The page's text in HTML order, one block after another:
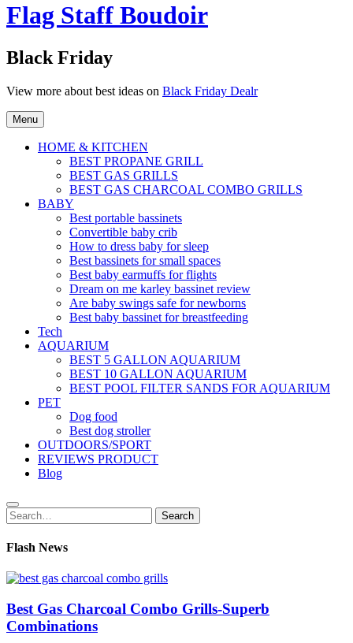
Flag Staff Boudoir
Black Friday
View more about best ideas on Black Friday Dealr
Menu
HOME & KITCHEN
BEST PROPANE GRILL
BEST GAS GRILLS
BEST GAS CHARCOAL COMBO GRILLS
BABY
Best portable bassinets
Convertible baby crib
How to dress baby for sleep
Best bassinets for small spaces
Best baby earmuffs for flights
Dream on me karley bassinet review
Are baby swings safe for newborns
Best baby bassinet for breastfeeding
Tech
AQUARIUM
BEST 5 GALLON AQUARIUM
BEST 10 GALLON AQUARIUM
BEST POOL FILTER SANDS FOR AQUARIUM
PET
Dog food
Best dog stroller
OUTDOORS/SPORT
REVIEWS PRODUCT
Blog
Search
for:
Search
Flash News
Best Gas Charcoal Combo Grills-Superb
Combinations